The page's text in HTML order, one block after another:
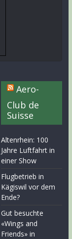
Aero-
Club de
Suisse
Altenrhein: 100
Jahre Luftfahrt in
einer Show
Flugbetrieb in
Kägiswil vor dem
Ende?
Gut besuchte
«Wings and
Friends» in